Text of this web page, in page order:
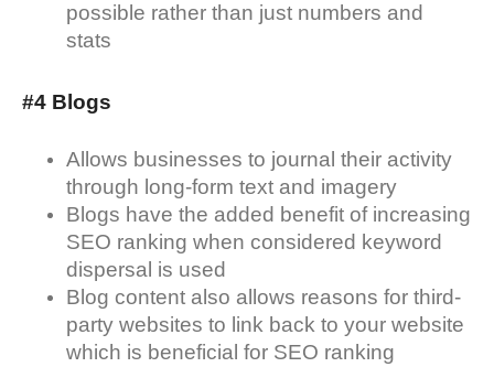
possible rather than just numbers and
stats
#4 Blogs
Allows businesses to journal their activity
through long-form text and imagery
Blogs have the added benefit of increasing
SEO ranking when considered keyword
dispersal is used
Blog content also allows reasons for third-
party websites to link back to your website
which is beneficial for SEO ranking